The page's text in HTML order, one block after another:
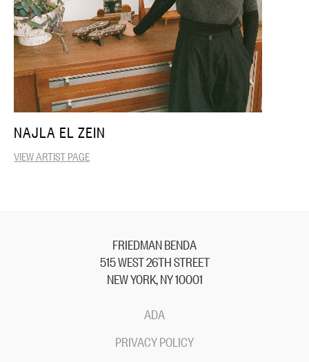
NAJLA EL ZEIN
VIEW ARTIST PAGE
FRIEDMAN BENDA
515 WEST 26TH STREET
NEW YORK, NY 10001
ADA
PRIVACY POLICY